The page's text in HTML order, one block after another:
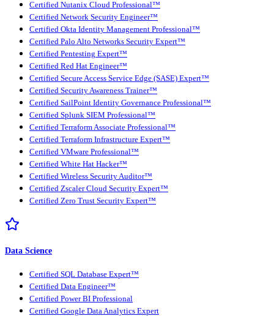
Certified Nutanix Cloud Professional™
Certified Network Security Engineer™
Certified Okta Identity Management Professional™
Certified Palo Alto Networks Security Expert™
Certified Pentesting Expert™
Certified Red Hat Engineer™
Certified Secure Access Service Edge (SASE) Expert™
Certified Security Awareness Trainer™
Certified SailPoint Identity Governance Professional™
Certified Splunk SIEM Professional™
Certified Terraform Associate Professional™
Certified Terraform Infrastructure Expert™
Certified VMware Professional™
Certified White Hat Hacker™
Certified Wireless Security Auditor™
Certified Zscaler Cloud Security Expert™
Certified Zero Trust Security Expert™
Data Science
Certified SQL Database Expert™
Certified Data Engineer™
Certified Power BI Professional
Certified Google Data Analytics Expert